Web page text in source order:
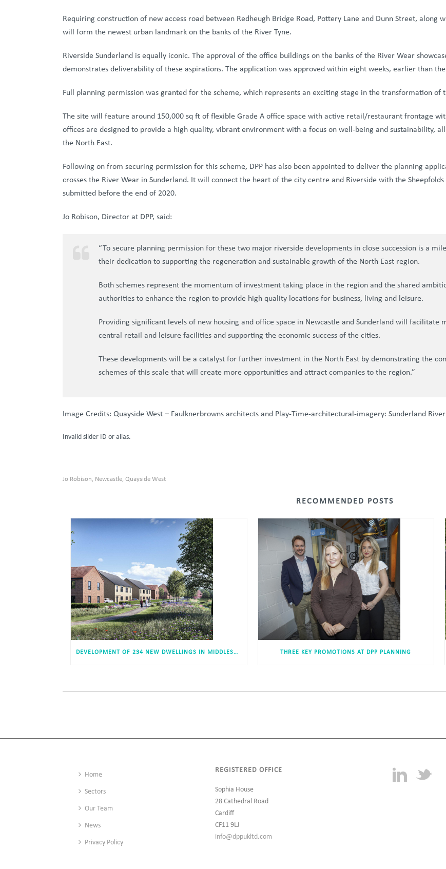
Requiring construction of new access road between Redheugh Bridge Road, Pottery Lane and Dunn Street,
will form the newest urban landmark on the banks of the River Tyne.
Riverside Sunderland is equally iconic. The approval of the office buildings on the banks of the River Wear
demonstrates deliverability of these aspirations. The application was approved within eight weeks, earlier than
Full planning permission was granted for the scheme, which represents an exciting stage in the transformation of
The site will feature around 150,000 sq ft of flexible Grade A office space with active retail/restaurant frontage
offices are designed to provide a high quality, vibrant environment with a focus on well-being and sustainability,
the North East.
Following on from securing permission for this scheme, DPP has also been appointed to deliver the planning
crosses the River Wear in Sunderland. It will connect the heart of the city centre and Riverside with the
submitted before the end of 2020.
Jo Robison, Director at DPP, said:
“To secure planning permission for these two major riverside developments in close succession is a
their dedication to supporting the regeneration and sustainable growth of the North East region.
Both schemes represent the momentum of investment taking place in the region and the shared
authorities to enhance the region to provide high quality locations for business, living and leisure.
Providing significant levels of new housing and office space in Newcastle and Sunderland will facilitate
central retail and leisure facilities and supporting the economic success of the cities.
These developments will be a catalyst for further investment in the North East by demonstrating the
schemes of this scale that will create more opportunities and attract companies to the region.”
Image Credits: Quayside West – Faulknerbrowns architects and Play-Time-architectural-imagery: Sunderland
Invalid slider ID or alias.
Jo Robison, Newcastle, Quayside West
RECOMMENDED POSTS
DEVELOPMENT OF 234 NEW DWELLINGS IN MIDDLESBROUGH RECEIVES APPROVAL THREE KEY PROMOTIONS AT DPP PLANNING
Home
Sectors
Our Team
News
Privacy Policy
REGISTERED OFFICE
Sophia House
28 Cathedral Road
Cardiff
CF11 9LJ
info@dppukltd.com